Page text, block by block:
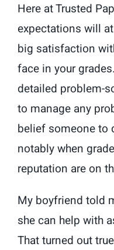
Here at Trusted
expectations will
big satisfaction
face in your
detailed problem-
to manage any
belief someone to
notably when
reputation are on
My boyfriend told
she can help with
That turned out